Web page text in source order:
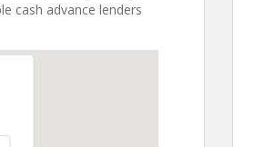
cash advance lenders